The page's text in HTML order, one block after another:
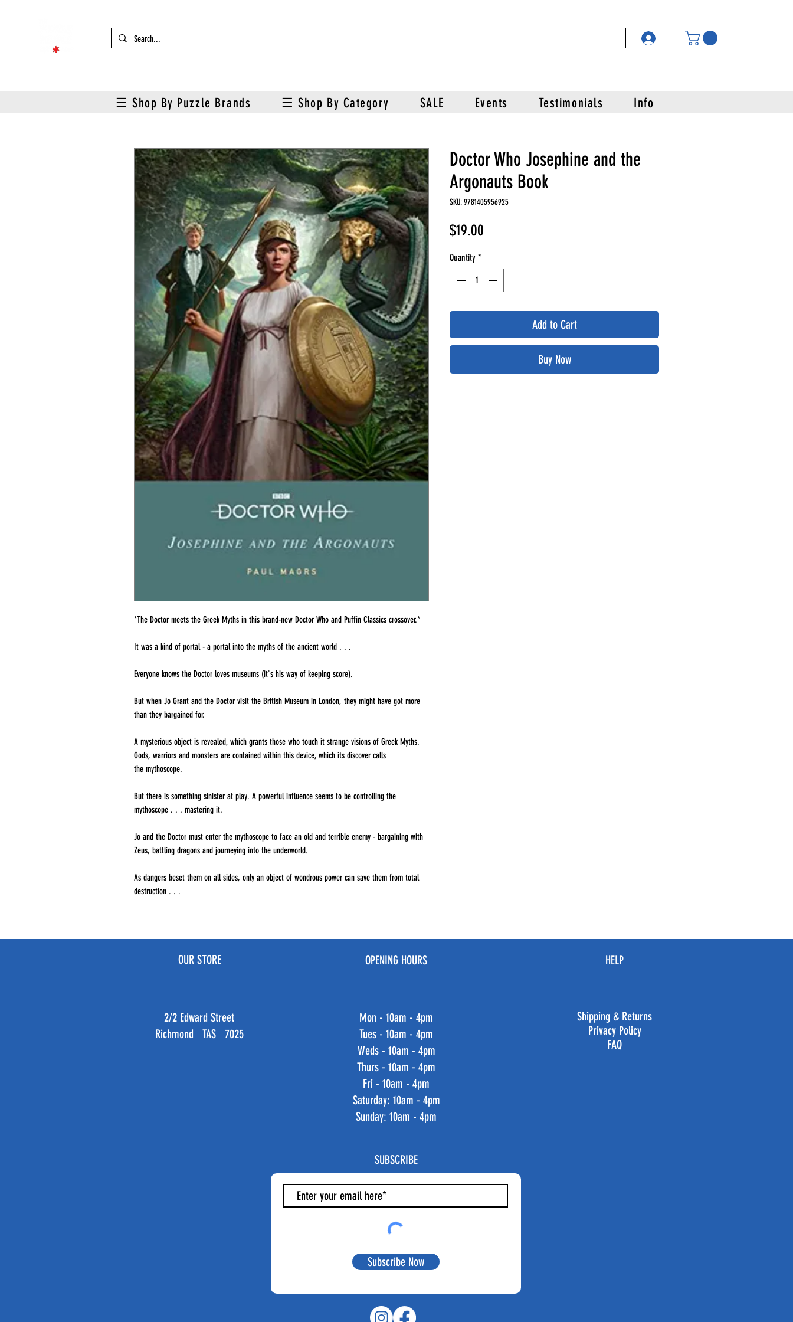
☰ Shop By Puzzle Brands ☰ Shop By Category SALE Events Testimonials Info
*The Doctor meets the Greek Myths in this brand-new Doctor Who and Puffin Classics crossover.*
It was a kind of portal - a portal into the myths of the ancient world . . .
Everyone knows the Doctor loves museums (it's his way of keeping score).
But when Jo Grant and the Doctor visit the British Museum in London, they might have got more
than they bargained for.
A mysterious object is revealed, which grants those who touch it strange visions of Greek Myths.
Gods, warriors and monsters are contained within this device, which its discover calls
the mythoscope.
But there is something sinister at play. A powerful influence seems to be controlling the
mythoscope . . . mastering it.
Jo and the Doctor must enter the mythoscope to face an old and terrible enemy - bargaining with
Zeus, battling dragons and journeying into the underworld.
As dangers beset them on all sides, only an object of wondrous power can save them from total
destruction . . .
Doctor Who Josephine and the
Argonauts Book
SKU: 9781405956925
$19.00
Quantity *
Add to Cart
Buy Now
OUR STORE
2/2 Edward Street
Richmond TAS 7025
OPENING HOURS
Mon - 10am - 4pm
Tues - 10am - 4pm
Weds - 10am - 4pm
Thurs - 10am - 4pm
Fri - 10am - 4pm
​​Saturday: 10am - 4pm
​Sunday: 10am - 4pm
HELP
Shipping & Returns
Privacy Policy
FAQ
SUBSCRIBE
Subscribe Now